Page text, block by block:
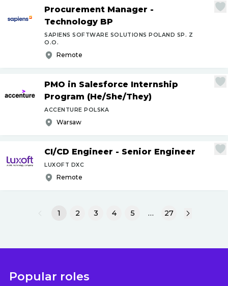
Procurement Manager -
Technology BP
SAPIENS SOFTWARE SOLUTIONS POLAND SP. Z
O.O.
Remote
PMO in Salesforce Internship
Program (He/She/They)
ACCENTURE POLSKA
Warsaw
CI/CD Engineer - Senior Engineer
LUXOFT DXC
Remote
1 2 3 4 5 … 27
Popular roles